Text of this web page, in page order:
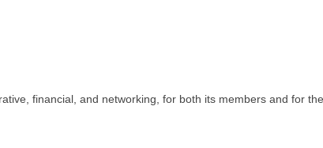
financial, and networking, for both its members and for